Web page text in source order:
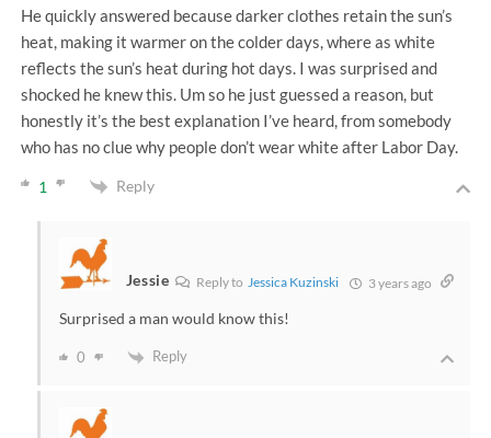
He quickly answered because darker clothes retain the sun’s
heat, making it warmer on the colder days, where as white
reflects the sun’s heat during hot days. I was surprised and
shocked he knew this. Um so he just guessed a reason, but
honestly it’s the best explanation I’ve heard, from somebody
who has no clue why people don’t wear white after Labor Day.
1 Reply
Jessie Reply to Jessica Kuzinski 3 years ago
Surprised a man would know this!
0 Reply